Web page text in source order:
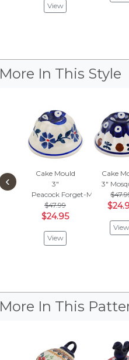
View
More In This Style
Cake Mould
3"
Peacock Forget-Me-Not
$47.99
$24.95
View
Cake
3"
View
‹
More In This